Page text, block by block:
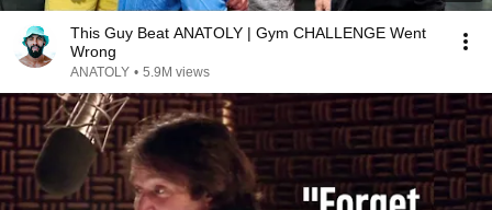
This Guy Beat ANATOLY | Gym CHALLENGE Went
Wrong
ANATOLY • 5.9M views